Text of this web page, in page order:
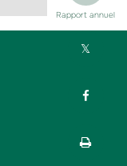
Rapport annuel